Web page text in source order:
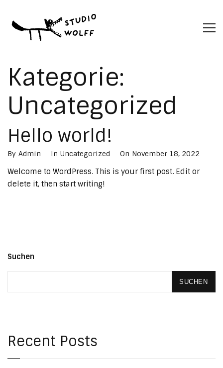
Kategorie:
Uncategorized
Hello world!
By Admin In Uncategorized On November 18, 2022
Welcome to WordPress. This is your first post. Edit or
delete it, then start writing!
Suchen
SUCHEN
Recent Posts